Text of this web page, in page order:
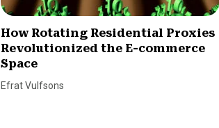
How Rotating Residential Proxies
Revolutionized the E-commerce
Space
Efrat Vulfsons